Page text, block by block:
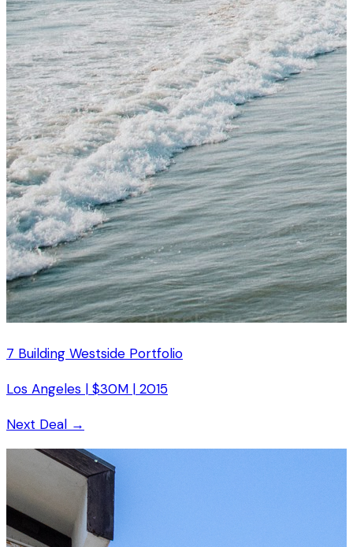
7 Building Westside Portfolio
Los Angeles | $30M | 2015
Next Deal →